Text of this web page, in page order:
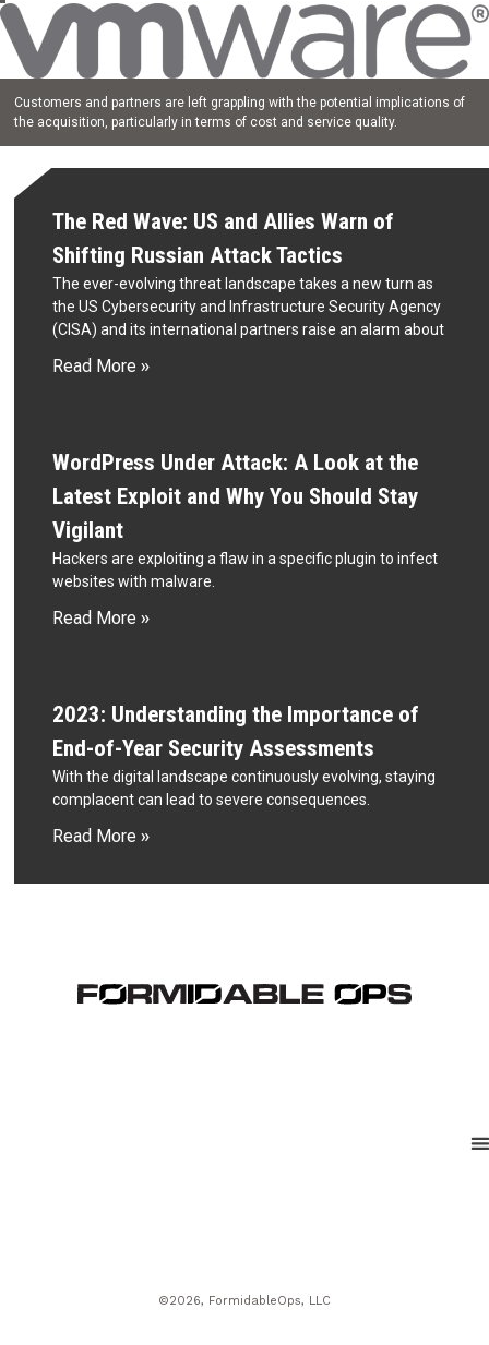
Customers and partners are left grappling with the potential implications of
the acquisition, particularly in terms of cost and service quality.
The Red Wave: US and Allies Warn of
Shifting Russian Attack Tactics
The ever-evolving threat landscape takes a new turn as
the US Cybersecurity and Infrastructure Security Agency
(CISA) and its international partners raise an alarm about
Read More »
WordPress Under Attack: A Look at the
Latest Exploit and Why You Should Stay
Vigilant
Hackers are exploiting a flaw in a specific plugin to infect
websites with malware.
Read More »
2023: Understanding the Importance of
End-of-Year Security Assessments
With the digital landscape continuously evolving, staying
complacent can lead to severe consequences.
Read More »
©2026, FormidableOps, LLC